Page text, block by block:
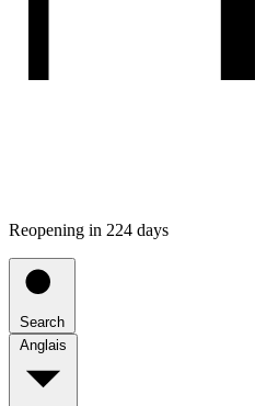
Reopening in 224 days
Search
Anglais